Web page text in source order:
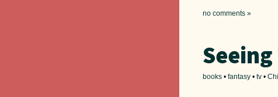
no comments »
books • fantasy • tv •